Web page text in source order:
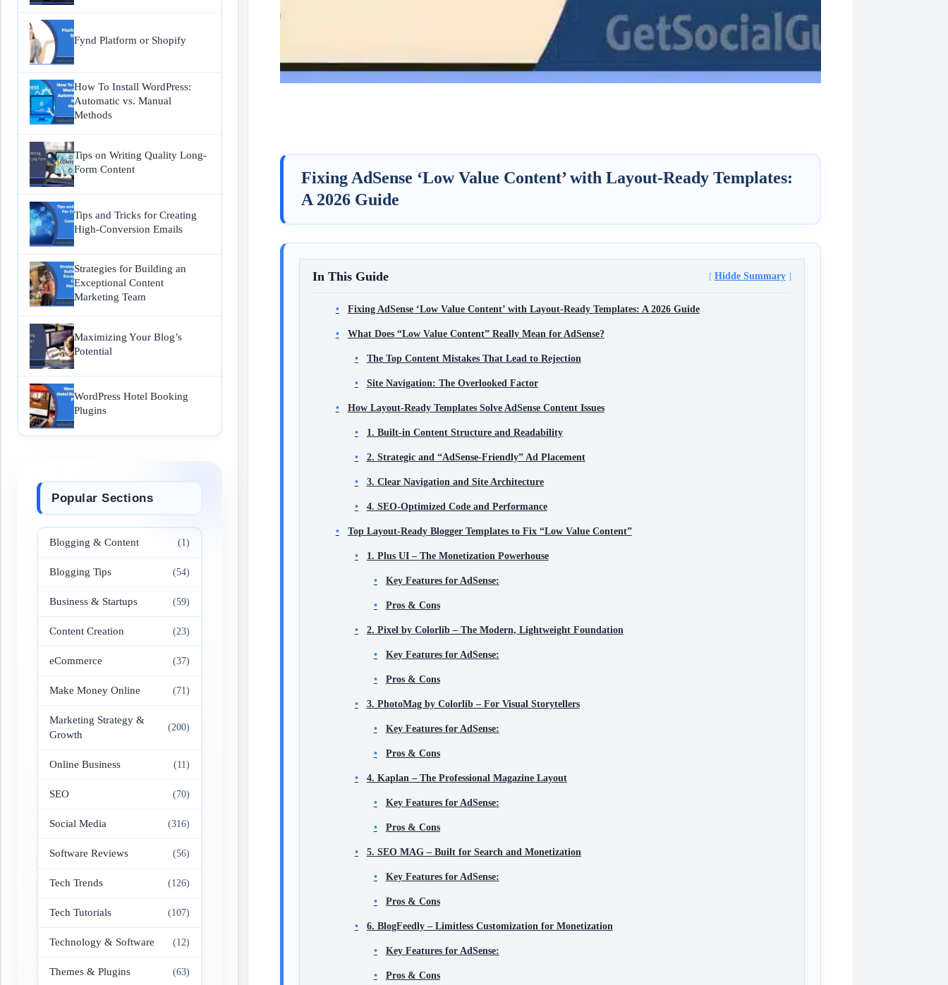
Fixing AdSense ‘Low Value Content’ with Layout-Ready Templates:
A 2026 Guide
In This Guide Hidde Summary
Fixing AdSense ‘Low Value Content’ with Layout-Ready Templates: A 2026 Guide
What Does “Low Value Content” Really Mean for AdSense?
The Top Content Mistakes That Lead to Rejection
Site Navigation: The Overlooked Factor
How Layout-Ready Templates Solve AdSense Content Issues
1. Built-in Content Structure and Readability
2. Strategic and “AdSense-Friendly” Ad Placement
3. Clear Navigation and Site Architecture
4. SEO-Optimized Code and Performance
Top Layout-Ready Blogger Templates to Fix “Low Value Content”
1. Plus UI – The Monetization Powerhouse
Key Features for AdSense:
Pros & Cons
2. Pixel by Colorlib – The Modern, Lightweight Foundation
Key Features for AdSense:
Pros & Cons
3. PhotoMag by Colorlib – For Visual Storytellers
Key Features for AdSense:
Pros & Cons
4. Kaplan – The Professional Magazine Layout
Key Features for AdSense:
Pros & Cons
5. SEO MAG – Built for Search and Monetization
Key Features for AdSense:
Pros & Cons
6. BlogFeedly – Limitless Customization for Monetization
Key Features for AdSense:
Pros & Cons
Fynd Platform or Shopify
How To Install WordPress:
Automatic vs. Manual
Methods
Tips on Writing Quality Long-
Form Content
Tips and Tricks for Creating
High-Conversion Emails
Strategies for Building an
Exceptional Content
Marketing Team
Maximizing Your Blog’s
Potential
WordPress Hotel Booking
Plugins
Popular Sections
Blogging & Content (1)
Blogging Tips (54)
Business & Startups (59)
Content Creation (23)
eCommerce (37)
Make Money Online (71)
Marketing Strategy &
Growth
(200)
Online Business (11)
SEO (70)
Social Media (316)
Software Reviews (56)
Tech Trends (126)
Tech Tutorials (107)
Technology & Software (12)
Themes & Plugins (63)